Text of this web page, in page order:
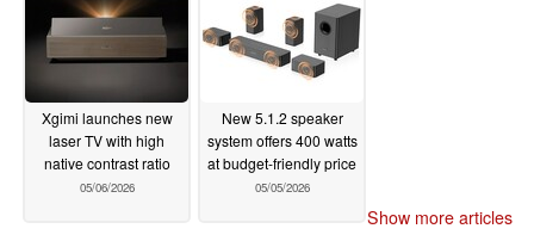
Xgimi launches new
laser TV with high
native contrast ratio
05/06/2026
New 5.1.2 speaker
system offers 400 watts
at budget-friendly price
05/05/2026
Show more articles